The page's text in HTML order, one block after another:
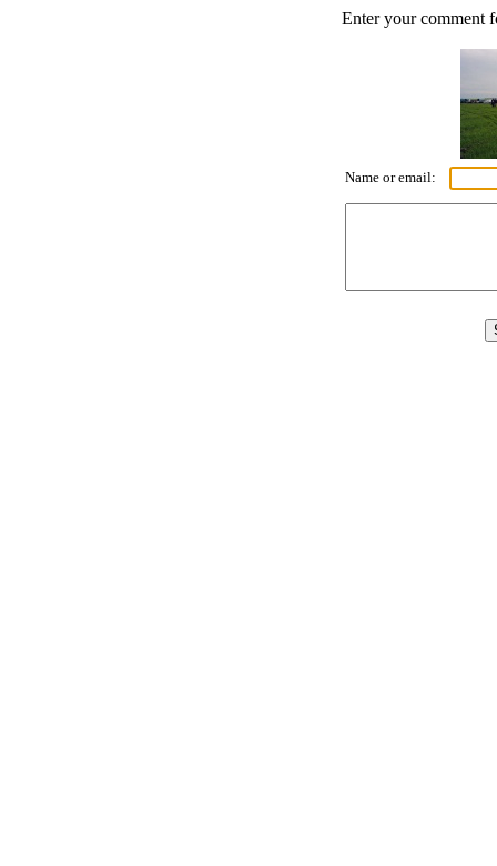
Enter your comment
Name or email: